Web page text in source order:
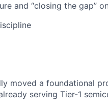
and “closing the gap”
moved a foundational
serving Tier-1